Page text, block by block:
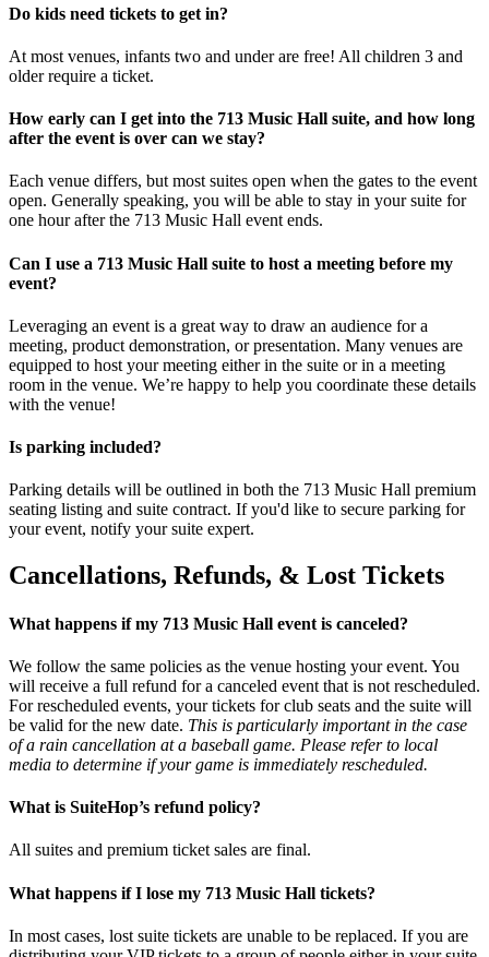
Do kids need tickets to get in?
At most venues, infants two and under are free! All children 3 and
older require a ticket.
How early can I get into the 713 Music Hall suite, and how long
after the event is over can we stay?
Each venue differs, but most suites open when the gates to the event
open. Generally speaking, you will be able to stay in your suite for
one hour after the 713 Music Hall event ends.
Can I use a 713 Music Hall suite to host a meeting before my
event?
Leveraging an event is a great way to draw an audience for a
meeting, product demonstration, or presentation. Many venues are
equipped to host your meeting either in the suite or in a meeting
room in the venue. We’re happy to help you coordinate these details
with the venue!
Is parking included?
Parking details will be outlined in both the 713 Music Hall premium
seating listing and suite contract. If you'd like to secure parking for
your event, notify your suite expert.
Cancellations, Refunds, & Lost Tickets
What happens if my 713 Music Hall event is canceled?
We follow the same policies as the venue hosting your event. You
will receive a full refund for a canceled event that is not rescheduled.
For rescheduled events, your tickets for club seats and the suite will
be valid for the new date. This is particularly important in the case
of a rain cancellation at a baseball game. Please refer to local
media to determine if your game is immediately rescheduled.
What is SuiteHop’s refund policy?
All suites and premium ticket sales are final.
What happens if I lose my 713 Music Hall tickets?
In most cases, lost suite tickets are unable to be replaced. If you are